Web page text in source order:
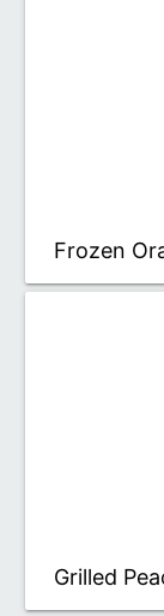
Frozen
Grilled